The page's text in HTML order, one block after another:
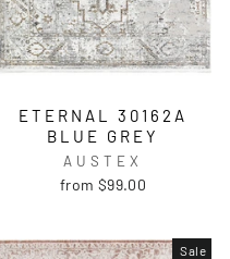
ETERNAL 30162A
BLUE GREY
AUSTEX
from $99.00
Sale